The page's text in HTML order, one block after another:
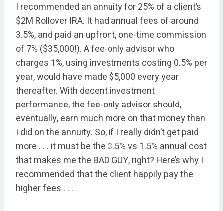
I recommended an annuity for 25% of a client’s
$2M Rollover IRA. It had annual fees of around
3.5%, and paid an upfront, one-time commission
of 7% ($35,000!). A fee-only advisor who
charges 1%, using investments costing 0.5% per
year, would have made $5,000 every year
thereafter. With decent investment
performance, the fee-only advisor should,
eventually, earn much more on that money than
I did on the annuity. So, if I really didn’t get paid
more . . . it must be the 3.5% vs 1.5% annual cost
that makes me the BAD GUY, right? Here’s why I
recommended that the client happily pay the
higher fees . . .